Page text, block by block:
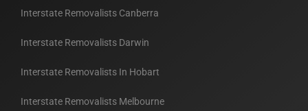
Interstate Removalists Canberra
Interstate Removalists Darwin
Interstate Removalists In Hobart
Interstate Removalists Melbourne